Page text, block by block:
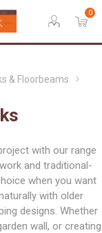
0
& Floorbeams
with our range
and traditional-
when you want
with older
designs. Whether
wall, or creating